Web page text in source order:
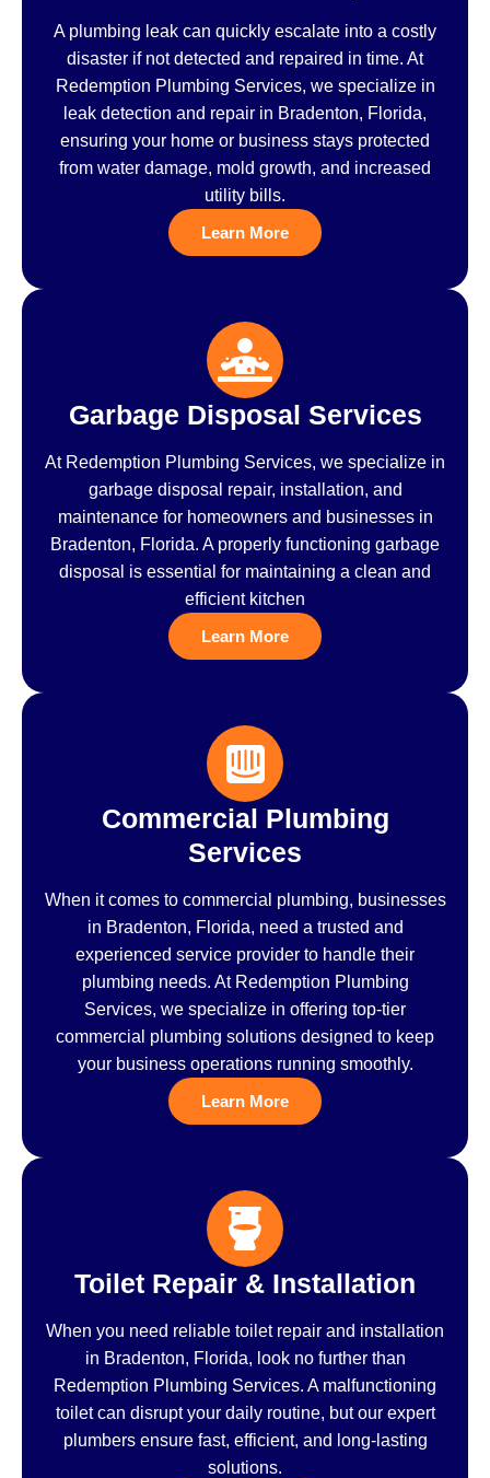
A plumbing leak can quickly escalate into a costly
disaster if not detected and repaired in time. At
Redemption Plumbing Services, we specialize in
leak detection and repair in Bradenton, Florida,
ensuring your home or business stays protected
from water damage, mold growth, and increased
utility bills.
Learn More
Garbage Disposal Services
At Redemption Plumbing Services, we specialize in
garbage disposal repair, installation, and
maintenance for homeowners and businesses in
Bradenton, Florida. A properly functioning garbage
disposal is essential for maintaining a clean and
efficient kitchen
Learn More
Commercial Plumbing
Services
When it comes to commercial plumbing, businesses
in Bradenton, Florida, need a trusted and
experienced service provider to handle their
plumbing needs. At Redemption Plumbing
Services, we specialize in offering top-tier
commercial plumbing solutions designed to keep
your business operations running smoothly.
Learn More
Toilet Repair & Installation
When you need reliable toilet repair and installation
in Bradenton, Florida, look no further than
Redemption Plumbing Services. A malfunctioning
toilet can disrupt your daily routine, but our expert
plumbers ensure fast, efficient, and long-lasting
solutions.